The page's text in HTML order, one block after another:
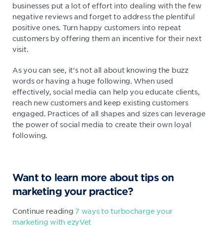
businesses put a lot of effort into dealing with the few
negative reviews and forget to address the plentiful
positive ones. Turn happy customers into repeat
customers by offering them an incentive for their next
visit.
As you can see, it's not all about knowing the buzz
words or having a huge following. When used
effectively, social media can help you educate clients,
reach new customers and keep existing customers
engaged. Practices of all shapes and sizes can leverage
the power of social media to create their own loyal
following.
Want to learn more about tips on
marketing your practice?
Continue reading 7 ways to turbocharge your
marketing with ezyVet